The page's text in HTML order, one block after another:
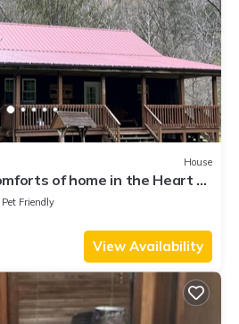
House
of home in the Heart of
Pet Friendly
View Availability